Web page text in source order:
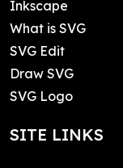
Inkscape
What is SVG
SVG Edit
Draw SVG
SVG Logo
SITE LINKS